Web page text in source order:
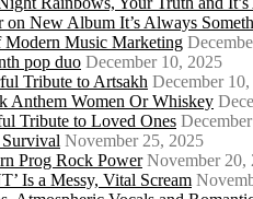
New Album It’s Always
Modern Music Marketing
pop duo December 10, 2025
Tribute to Artsakh December
Anthem Women Or Whiskey
Tribute to Loved Ones
November 25, 2025
Prog Rock Power November 20,
Is a Messy, Vital Scream